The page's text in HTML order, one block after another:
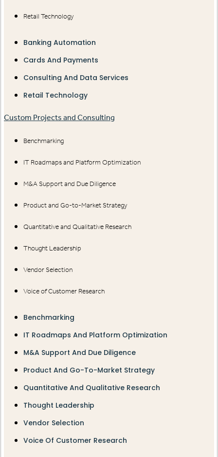
Retail Technology
Banking Automation
Cards And Payments
Consulting And Data Services
Retail Technology
Custom Projects and Consulting
Benchmarking
IT Roadmaps and Platform Optimization
M&A Support and Due Diligence
Product and Go-to-Market Strategy
Quantitative and Qualitative Research
Thought Leadership
Vendor Selection
Voice of Customer Research
Benchmarking
IT Roadmaps And Platform Optimization
M&A Support And Due Diligence
Product And Go-To-Market Strategy
Quantitative And Qualitative Research
Thought Leadership
Vendor Selection
Voice Of Customer Research